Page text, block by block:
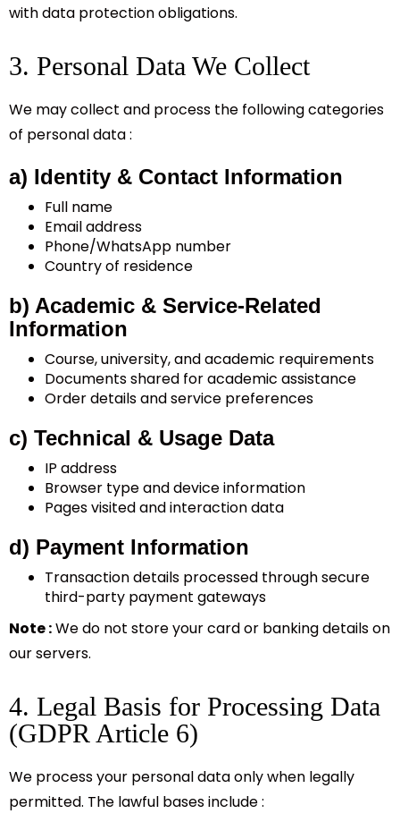
with data protection obligations.
3. Personal Data We Collect
We may collect and process the following categories
of personal data :
a) Identity & Contact Information
Full name
Email address
Phone/WhatsApp number
Country of residence
b) Academic & Service-Related
Information
Course, university, and academic requirements
Documents shared for academic assistance
Order details and service preferences
c) Technical & Usage Data
IP address
Browser type and device information
Pages visited and interaction data
d) Payment Information
Transaction details processed through secure
third-party payment gateways
Note :We do not store your card or banking details on
our servers.
4. Legal Basis for Processing Data
(GDPR Article 6)
We process your personal data only when legally
permitted. The lawful bases include :